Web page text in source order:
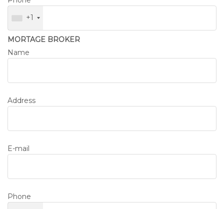
+1
MORTAGE BROKER
Name
Address
E-mail
Phone